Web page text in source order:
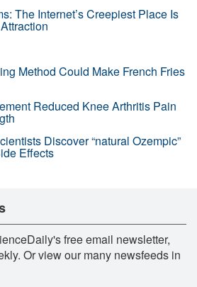
The Internet’s Creepiest Place Is
Method Could Make French Fries
Reduced Knee Arthritis Pain
Discover “natural Ozempic”
Effects
free email newsletter,
Or view our many newsfeeds in